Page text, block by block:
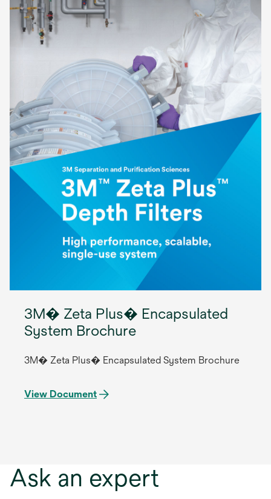
3M� Zeta Plus� Encapsulated
System Brochure
3M� Zeta Plus� Encapsulated System Brochure
View Document
Ask an expert